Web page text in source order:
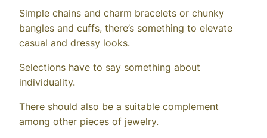
Simple chains and charm bracelets or chunky
bangles and cuffs, there’s something to elevate
casual and dressy looks.
Selections have to say something about
individuality.
There should also be a suitable complement
among other pieces of jewelry.